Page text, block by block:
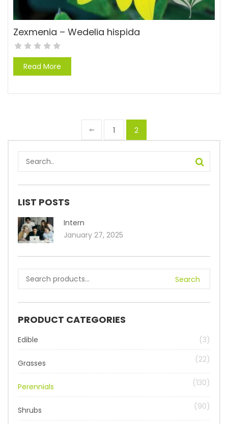
Zexmenia – Wedelia hispida
Read More
1 2
LIST POSTS
Intern
January 27, 2025
Search
PRODUCT CATEGORIES
Edible (3)
Grasses (22)
Perennials (130)
Shrubs (90)